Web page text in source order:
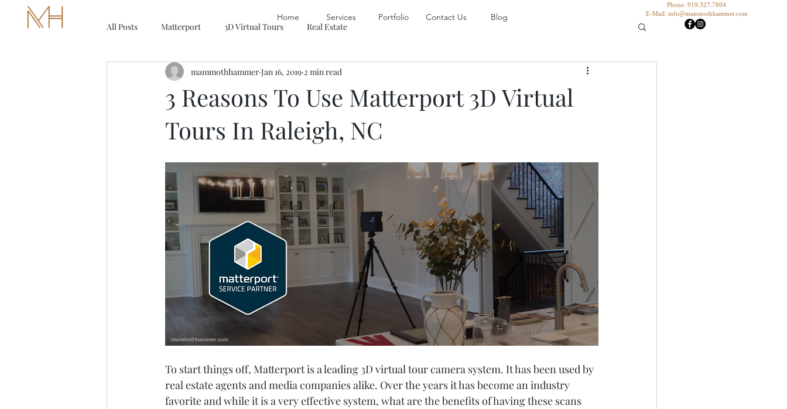
Home Services Portfolio Contact Us Blog
Phone: 919.327.7804
E-Mail: info@mammothhammer.com
All Posts Matterport 3D Virtual Tours Real Estate
3 Reasons To Use Matterport 3D Virtual
Tours In Raleigh, NC
mammothhammer Jan 16, 2019 2 min read
To start things off, Matterport is a leading 3D virtual tour camera system. It has been used by
real estate agents and media companies alike. Over the years it has become an industry
favorite and while it is a very effective system, what are the benefits of having these scans